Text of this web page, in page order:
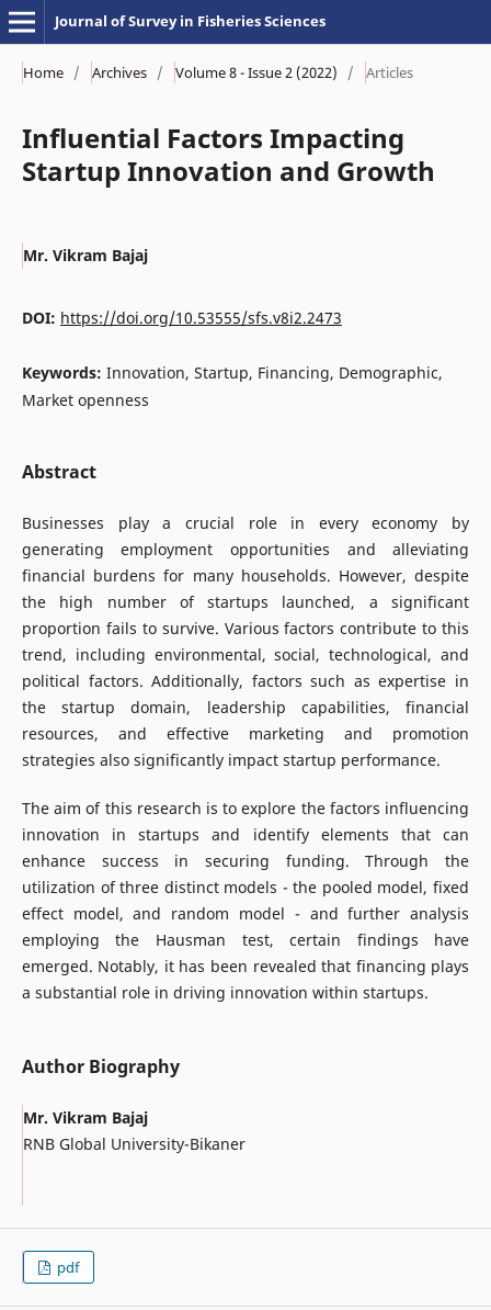
Journal of Survey in Fisheries Sciences
Home / Archives / Volume 8 - Issue 2 (2022) / Articles
Influential Factors Impacting
Startup Innovation and Growth
Mr. Vikram Bajaj
DOI: https://doi.org/10.53555/sfs.v8i2.2473
Keywords: Innovation, Startup, Financing, Demographic,
Market openness
Abstract
Businesses play a crucial role in every economy by
generating employment opportunities and alleviating
financial burdens for many households. However, despite
the high number of startups launched, a significant
proportion fails to survive. Various factors contribute to this
trend, including environmental, social, technological, and
political factors. Additionally, factors such as expertise in
the startup domain, leadership capabilities, financial
resources, and effective marketing and promotion
strategies also significantly impact startup performance.
The aim of this research is to explore the factors influencing
innovation in startups and identify elements that can
enhance success in securing funding. Through the
utilization of three distinct models - the pooled model, fixed
effect model, and random model - and further analysis
employing the Hausman test, certain findings have
emerged. Notably, it has been revealed that financing plays
a substantial role in driving innovation within startups.
Author Biography
Mr. Vikram Bajaj
RNB Global University-Bikaner
pdf